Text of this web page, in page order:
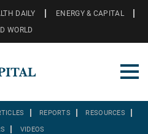
DAILY
ENERGY & CAPITAL
WORLD
REPORTS RESOURCES
VIDEOS